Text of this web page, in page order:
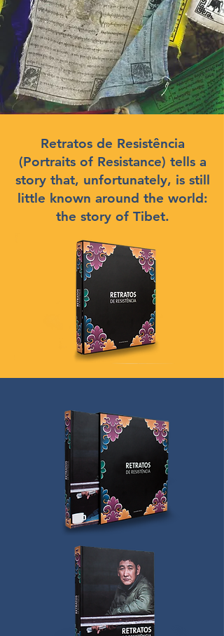
Retratos de Resistência
(Portraits of Resistance) tells a
story that, unfortunately, is still
little known around the world:
the story of Tibet.